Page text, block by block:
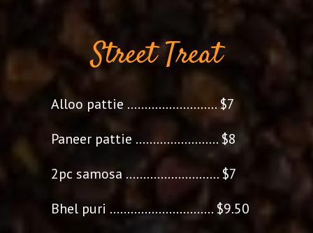
Street Treat
Alloo pattie .......................... $7
Paneer pattie ........................ $8
2pc samosa ........................... $7
Bhel puri .............................. $9.50